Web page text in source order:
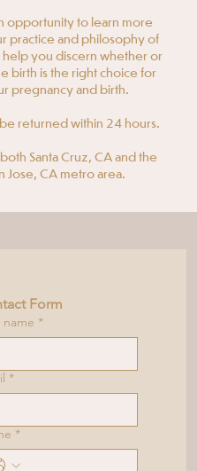
opportunity to learn more
practice and philosophy of
help you discern whether or
birth is the right choice for
pregnancy and birth.
be returned within 24 hours.
Santa Cruz, CA and the
Jose, CA metro area.
Form
name *
*
*